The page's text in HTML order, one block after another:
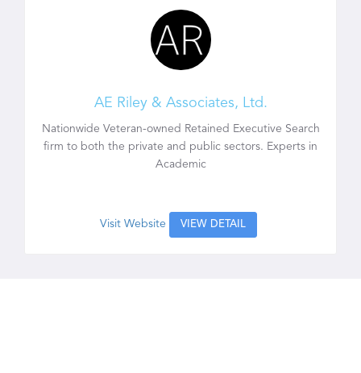
AE Riley & Associates, Ltd.
Nationwide Veteran-owned Retained Executive Search
firm to both the private and public sectors. Experts in
Academic
Visit Website VIEW DETAIL